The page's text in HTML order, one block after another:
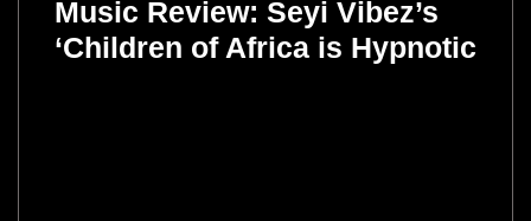
Music Review: Seyi Vibez’s
‘Children of Africa is Hypnotic